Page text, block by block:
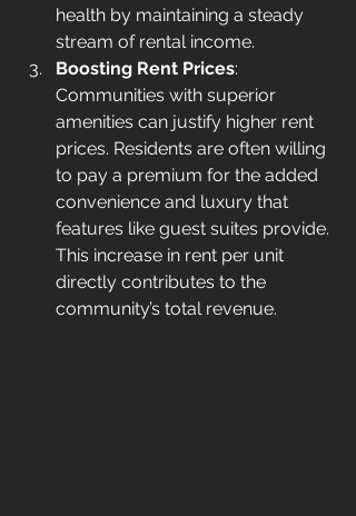
health by maintaining a steady
stream of rental income.
Boosting Rent Prices:
Communities with superior
amenities can justify higher rent
prices. Residents are often willing
to pay a premium for the added
convenience and luxury that
features like guest suites provide.
This increase in rent per unit
directly contributes to the
community’s total revenue.